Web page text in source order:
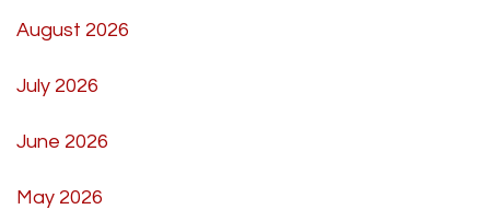
August 2026
July 2026
June 2026
May 2026